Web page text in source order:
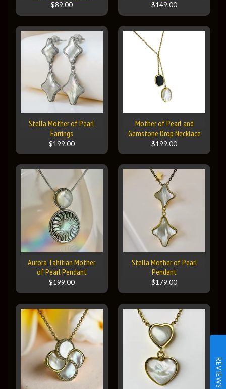
REVIEWS
$89.00 $149.00
Stella Mother of Pearl
Earrings
$199.00
Mother of Pearl and
Gemstone Drop Necklace
$199.00
Aurora Tahitian Mother
of Pearl Pendant
$199.00
Stella Mother of Pearl
Pendant
$179.00